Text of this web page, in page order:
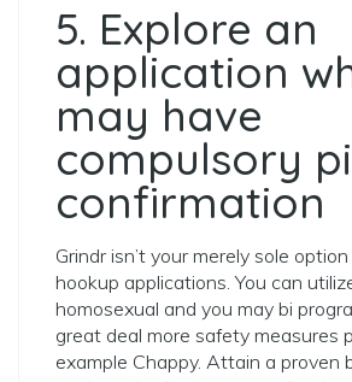
5. Explore an
application
may have
compulsory
confirmation
Grindr isn’t your merely sole
hookup applications. You can
homosexual and you may bi
great deal more safety measures
example Chappy. Attain a proven